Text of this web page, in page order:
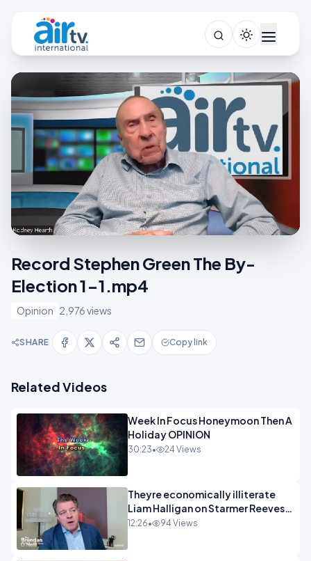
Record Stephen Green The By-
Election 1-1.mp4
Opinion 2,976 views
SHARE Copy link
Related Videos
Week In Focus Honeymoon Then A
Holiday OPINION
30:23• 24 Views
Theyre economically illiterate
Liam Halligan on Starmer Reeves
and the idiocy of our elites
12:26• 94 Views